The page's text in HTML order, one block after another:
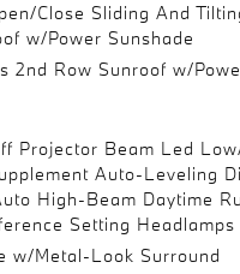
Close Sliding And
w/Power Sunshade
2nd Row Sunroof w/
Projector Beam Led
Auto-Leveling
High-Beam Daytime
Setting
w/Metal-Look Surround